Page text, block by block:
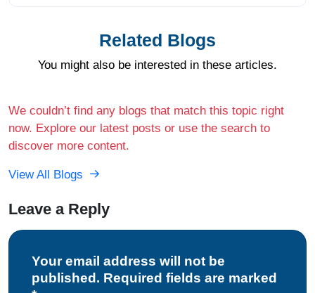
Related Blogs
You might also be interested in these articles.
We couldn’t find any blogs that match this topic right
now. Explore our latest posts or use the search to
discover more content.
View All Blogs
Leave a Reply
Your email address will not be
published. Required fields are marked